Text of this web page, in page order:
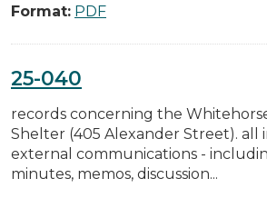
Format: PDF
25-040
records concerning the
Shelter (405 Alexander Street). all
external communications -
minutes, memos, discussion...